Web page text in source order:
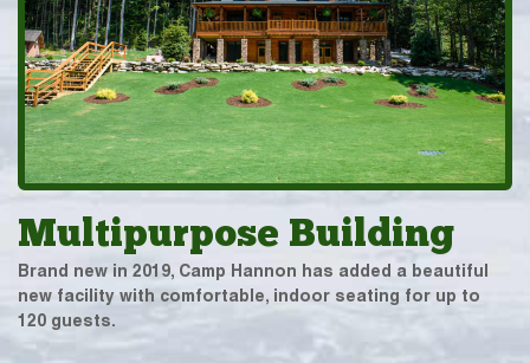
Multipurpose Building
Brand new in 2019, Camp Hannon has added a beautiful
new facility with comfortable, indoor seating for up to
120 guests.